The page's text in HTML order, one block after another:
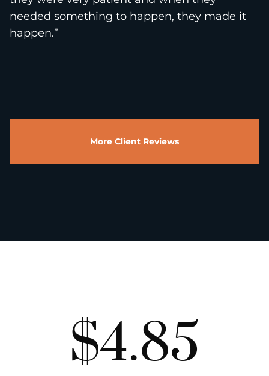
needed something to happen, they made it
happen.”
More Client Reviews
$4.85